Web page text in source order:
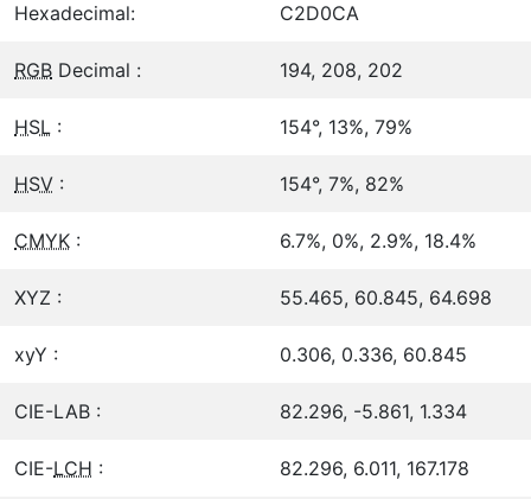
Hexadecimal: C2D0CA
RGB Decimal : 194, 208, 202
HSL : 154°, 13%, 79%
HSV : 154°, 7%, 82%
CMYK : 6.7%, 0%, 2.9%, 18.4%
XYZ : 55.465, 60.845, 64.698
xyY : 0.306, 0.336, 60.845
CIE-LAB : 82.296, -5.861, 1.334
CIE-LCH : 82.296, 6.011, 167.178